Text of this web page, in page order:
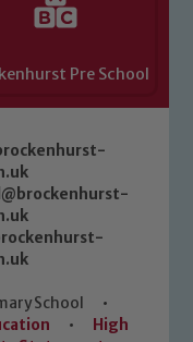
Pre School
School
•
•
High